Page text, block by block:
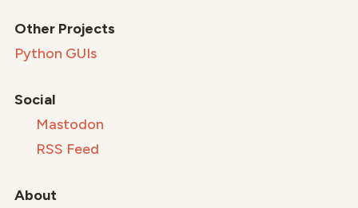
Other Projects
Python GUIs
Social
Mastodon
RSS Feed
About